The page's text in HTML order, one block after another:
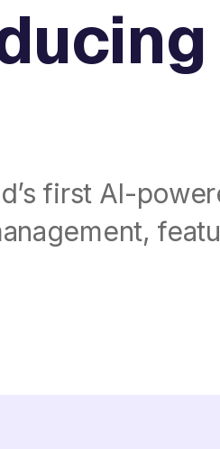
first AI-